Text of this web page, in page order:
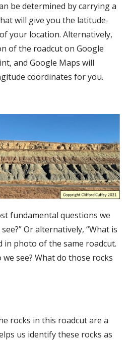
be determined by carrying a
will give you the latitude-
your location. Alternatively,
of the roadcut on Google
and Google Maps will
coordinates for you.
fundamental questions we
Or alternatively, “What is
in photo of the same roadcut.
see? What do those rocks
rocks in this roadcut are a
us identify these rocks as